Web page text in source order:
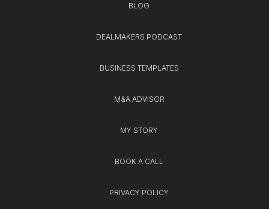
BLOG
DEALMAKERS PODCAST
BUSINESS TEMPLATES
M&A ADVISOR
MY STORY
BOOK A CALL
PRIVACY POLICY